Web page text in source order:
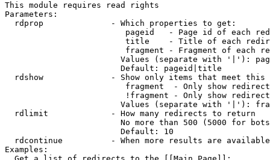
This module requires read rights
Parameters:
  rdprop              - Which properties to get:
pageid   - Page id of each
title    - Title of each
fragment - Fragment of each
Values (separate with '|'):
                        Default: pageid|title
rdshow              - Show only items that meet this
fragment  - Only show
!fragment - Only show
Values (separate with '|'):
  rdlimit             - How many redirects to return
No more than 500 (5000 for
                        Default: 10
rdcontinue          - When more results are
Examples: